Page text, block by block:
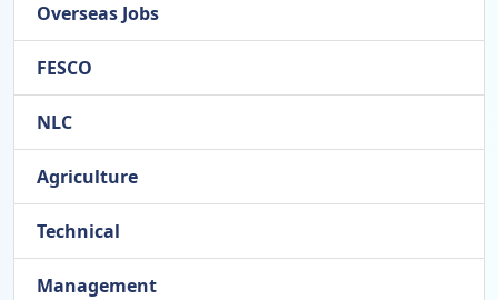
Overseas Jobs
FESCO
NLC
Agriculture
Technical
Management